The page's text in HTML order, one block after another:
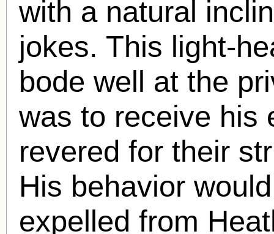
with a natural
jokes. This light-
bode well at the
was to receive his
revered for their
His behavior
expelled from